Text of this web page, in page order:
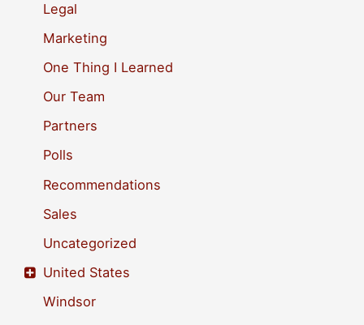
Legal
Marketing
One Thing I Learned
Our Team
Partners
Polls
Recommendations
Sales
Uncategorized
United States
Windsor